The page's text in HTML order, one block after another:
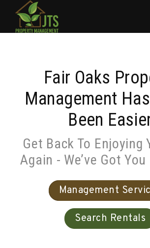
Skip to main content
Fair Oaks
Management
Been
Get Back To Enjoying
Again - We’ve Got
Management
Search Rentals